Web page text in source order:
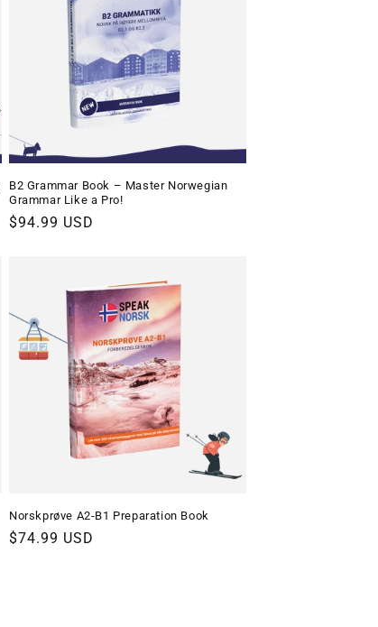
B2 Grammar Book – Master Norwegian
Grammar Like a Pro!
Regular
$94.99 USD
Norskprøve A2-B1 Preparation Book
Regular
$74.99 USD